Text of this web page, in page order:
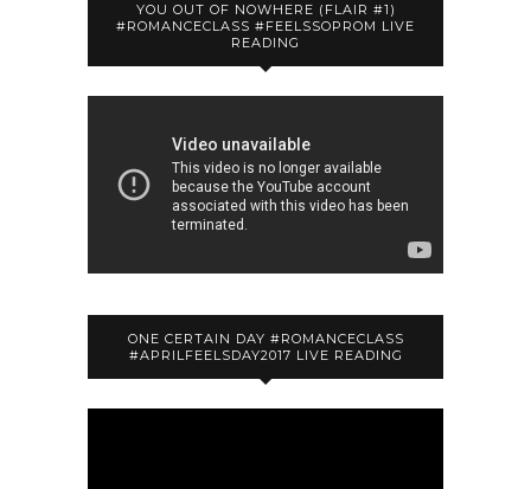
YOU OUT OF NOWHERE (FLAIR #1)
#ROMANCECLASS #FEELSSOPROM LIVE
READING
ONE CERTAIN DAY #ROMANCECLASS
#APRILFEELSDAY2017 LIVE READING